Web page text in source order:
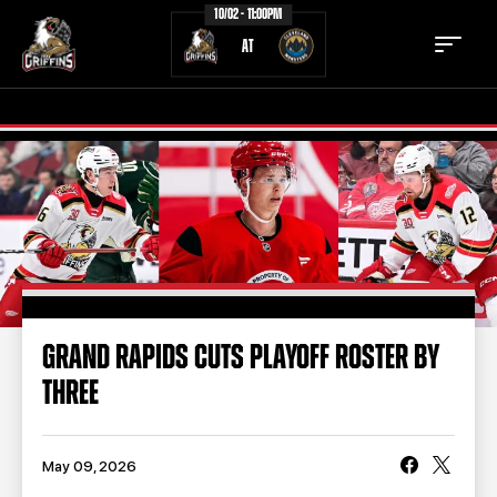
10/02 - 11:00PM
AT
TICKETS SCHEDULE
TEAM NEWS
COMMUNITY STAFF
STATS STANDINGS
TEAM HISTORY
GRAND RAPIDS CUTS PLAYOFF ROSTER BY
THREE
May 09, 2026